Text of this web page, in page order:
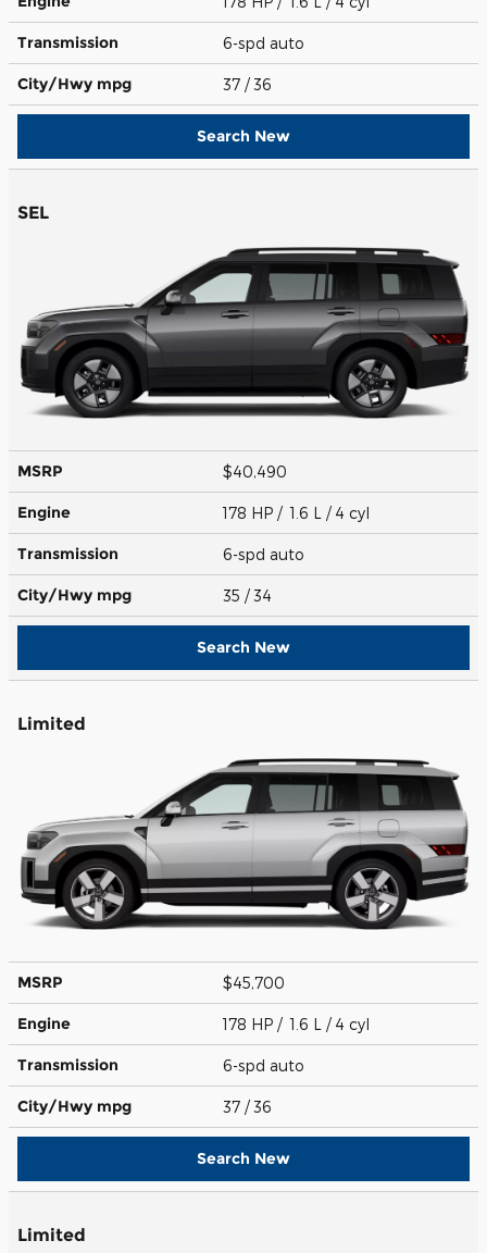
Transmission 6-spd auto
City/Hwy mpg 37 / 36
Search New
SEL
MSRP $40,490
Engine 178 HP / 1.6 L / 4 cyl
Transmission 6-spd auto
City/Hwy mpg 35 / 34
Search New
Limited
MSRP $45,700
Engine 178 HP / 1.6 L / 4 cyl
Transmission 6-spd auto
City/Hwy mpg 37 / 36
Search New
Limited